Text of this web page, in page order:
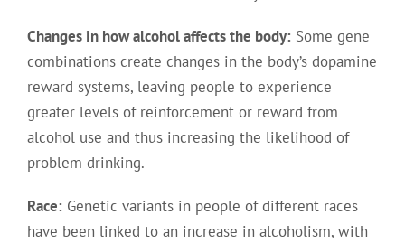
Changes in how alcohol affects the body:Some gene
combinations create changes in the body’s dopamine
reward systems, leaving people to experience
greater levels of reinforcement or reward from
alcohol use and thus increasing the likelihood of
problem drinking.
Race:Genetic variants in people of different races
have been linked to an increase in alcoholism, with